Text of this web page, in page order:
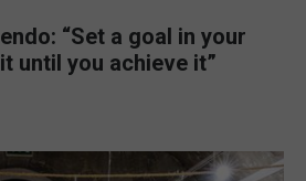
“Set a goal in your
until you achieve it”